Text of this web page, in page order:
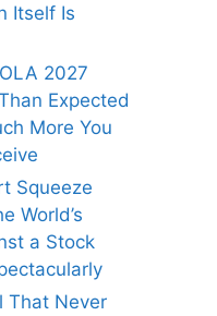
Itself Is
2027
Expected
More You
Squeeze
World’s
a Stock
That Never